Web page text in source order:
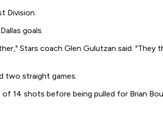
Division.
goals.
Stars coach Glen Gulutzan said. "They
two straight games.
14 shots before being pulled for Brian